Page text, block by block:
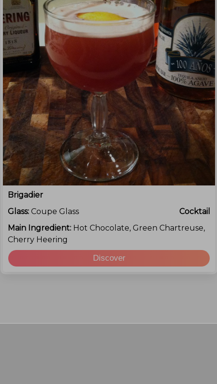
Brigadier
Glass: Coupe Glass
Cocktail
Main Ingredient: Hot Chocolate, Green Chartreuse,
Cherry Heering
Discover